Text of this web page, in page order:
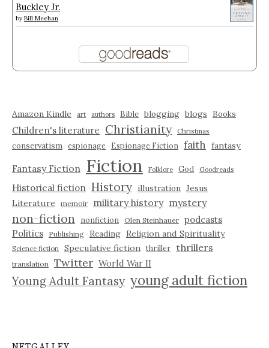
Buckley Jr.
by Bill Meehan
Amazon Kindle art authors Bible blogging blogs Books
Children's literature Christianity Christmas
conservatism espionage Espionage Fiction faith fantasy
Fantasy Fiction Fiction Folklore God Goodreads
Historical fiction History illustration Jesus
Literature
memoir military history mystery
non-fiction nonfiction Olen Steinhauer podcasts
Politics
Publishing Reading Religion and Spirituality
Science fiction Speculative fiction thriller thrillers
translation Twitter World War II
Young Adult Fantasy young adult fiction